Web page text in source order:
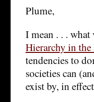
Plume,
I mean . . .
Hierarchy in the
tendencies to
societies can
exist by, in